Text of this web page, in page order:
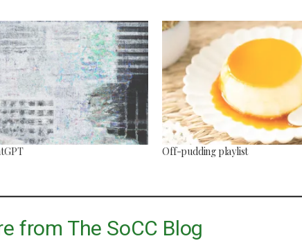
Off-pudding playlist
from The SoCC Blog